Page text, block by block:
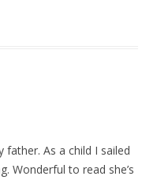
As a child I sailed
Wonderful to read she’s